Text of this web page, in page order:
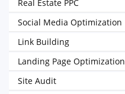
Real Estate PPC
Social Media Optimization
Link Building
Landing Page Optimization
Site Audit